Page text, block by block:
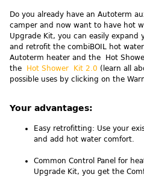
Do you already have an Autoterm
camper and now want to have hot
Upgrade Kit, you can easily expand
and retrofit the combiBOIL hot
Autoterm heater and the Hot
the Hot Shower Kit 2.0 (learn all
possible uses by clicking on the
Your advantages:
Easy retrofitting: Use your
and add hot water comfort.
Common Control Panel for
Upgrade Kit, you get the